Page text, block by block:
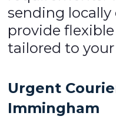
sending
provide
tailored to your
Urgent
Immingham